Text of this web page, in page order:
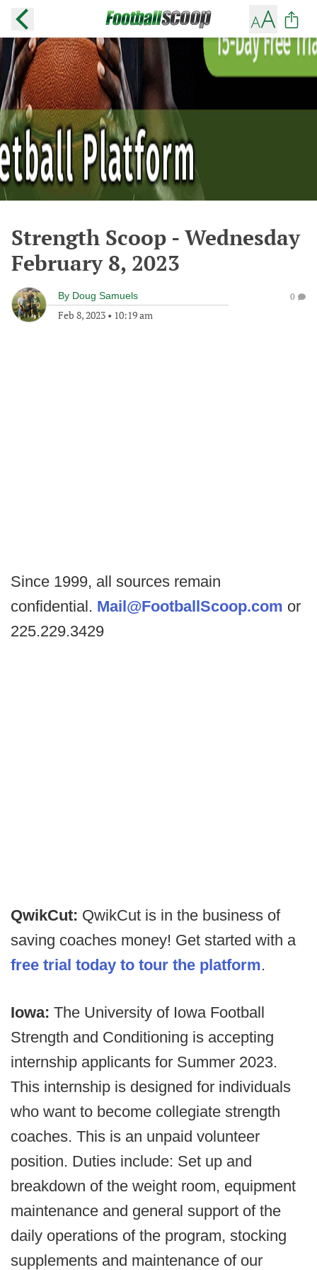
Strength Scoop - Wednesday
February 8, 2023
By Doug Samuels
Feb 8, 2023 • 10:19 am
0
Since 1999, all sources remain
confidential. Mail@FootballScoop.com or
225.229.3429
QwikCut: QwikCut is in the business of
saving coaches money! Get started with a
free trial today to tour the platform.
Iowa: The University of Iowa Football
Strength and Conditioning is accepting
internship applicants for Summer 2023.
This internship is designed for individuals
who want to become collegiate strength
coaches. This is an unpaid volunteer
position. Duties include: Set up and
breakdown of the weight room, equipment
maintenance and general support of the
daily operations of the program, stocking
supplements and maintenance of our